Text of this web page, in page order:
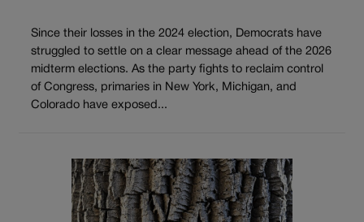
Since their losses in the 2024 election, Democrats have
struggled to settle on a clear message ahead of the 2026
midterm elections. As the party fights to reclaim control
of Congress, primaries in New York, Michigan, and
Colorado have exposed...